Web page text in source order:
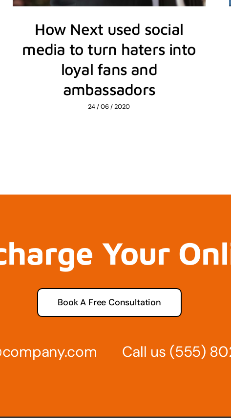
How Next used social
media to turn haters into
loyal fans and
ambassadors
24 / 06 / 2020
Your
Book A Free Consultation
Call us (555)